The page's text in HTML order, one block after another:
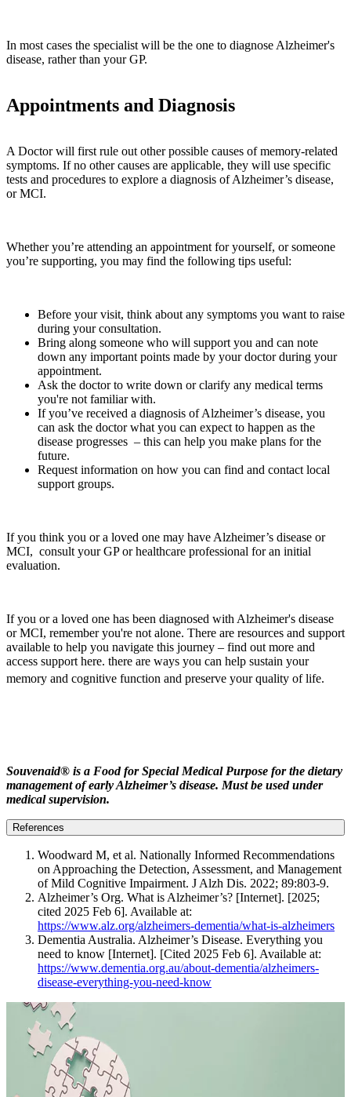
In most cases the specialist will be the one to diagnose Alzheimer's
disease, rather than your GP.
Appointments and Diagnosis
A Doctor will first rule out other possible causes of memory-related
symptoms. If no other causes are applicable, they will use specific
tests and procedures to explore a diagnosis of Alzheimer’s disease,
or MCI.
Whether you’re attending an appointment for yourself, or someone
you’re supporting, you may find the following tips useful:
Before your visit, think about any symptoms you want to raise
during your consultation.
Bring along someone who will support you and can note
down any important points made by your doctor during your
appointment.
Ask the doctor to write down or clarify any medical terms
you're not familiar with.
If you’ve received a diagnosis of Alzheimer’s disease, you
can ask the doctor what you can expect to happen as the
disease progresses – this can help you make plans for the
future.
Request information on how you can find and contact local
support groups.
If you think you or a loved one may have Alzheimer’s disease or
MCI, consult your GP or healthcare professional for an initial
evaluation.
If you or a loved one has been diagnosed with Alzheimer's disease
or MCI, remember you're not alone. There are resources and support
available to help you navigate this journey – find out more and
access support here. there are ways you can help sustain your
memory and cognitive function and preserve your quality of life.
Souvenaid® is a Food for Special Medical Purpose for the dietary
management of early Alzheimer’s disease. Must be used under
medical supervision.
References
Woodward M, et al. Nationally Informed Recommendations
on Approaching the Detection, Assessment, and Management
of Mild Cognitive Impairment. J Alzh Dis. 2022; 89:803-9.
Alzheimer’s Org. What is Alzheimer’s? [Internet]. [2025;
cited 2025 Feb 6]. Available at:
https://www.alz.org/alzheimers-dementia/what-is-alzheimers
Dementia Australia. Alzheimer’s Disease. Everything you
need to know [Internet]. [Cited 2025 Feb 6]. Available at:
https://www.dementia.org.au/about-dementia/alzheimers-
disease-everything-you-need-know